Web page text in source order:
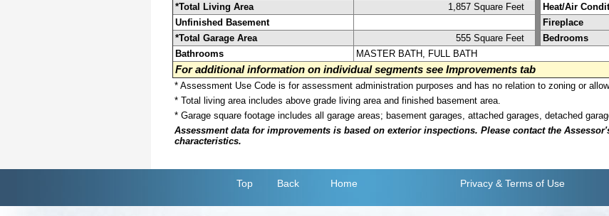
*Total Living Area
1,857 Square Feet Heat/Air
Unfinished Basement
Fireplace
*Total Garage Area
555 Square Feet Bedrooms
Bathrooms
MASTER BATH, FULL BATH
For additional information on individual segments see Improvements tab
* Assessment Use Code is for assessment administration purposes and has no relation to zoning or
* Total living area includes above grade living area and finished basement area.
* Garage square footage includes all garage areas; basement garages, attached garages, detached
Assessment data for improvements is based on exterior inspections. Please contact the
characteristics.
Top Back Home Privacy & Terms of Use